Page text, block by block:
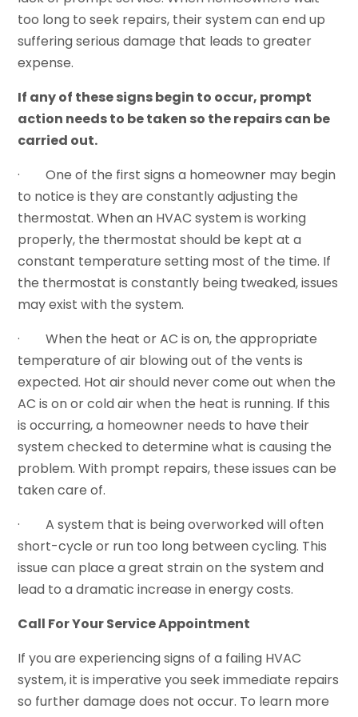
too long to seek repairs, their system can end up
suffering serious damage that leads to greater
expense.
If any of these signs begin to occur, prompt
action needs to be taken so the repairs can be
carried out.
· One of the first signs a homeowner may begin
to notice is they are constantly adjusting the
thermostat. When an HVAC system is working
properly, the thermostat should be kept at a
constant temperature setting most of the time. If
the thermostat is constantly being tweaked, issues
may exist with the system.
· When the heat or AC is on, the appropriate
temperature of air blowing out of the vents is
expected. Hot air should never come out when the
AC is on or cold air when the heat is running. If this
is occurring, a homeowner needs to have their
system checked to determine what is causing the
problem. With prompt repairs, these issues can be
taken care of.
· A system that is being overworked will often
short-cycle or run too long between cycling. This
issue can place a great strain on the system and
lead to a dramatic increase in energy costs.
Call For Your Service Appointment
If you are experiencing signs of a failing HVAC
system, it is imperative you seek immediate repairs
so further damage does not occur. To learn more